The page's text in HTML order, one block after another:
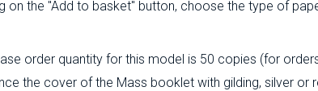
on the "Add to basket" button, choose the type of
order quantity for this model is 50 copies (for
the cover of the Mass booklet with gilding, silver